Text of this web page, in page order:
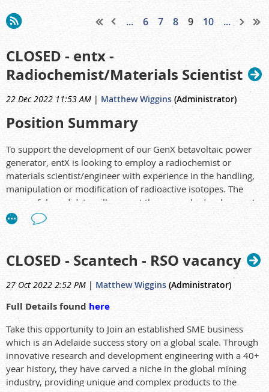
... 6 7 8 9 10 ...
CLOSED - entx -
Radiochemist/Materials Scientist
22 Dec 2022 11:53 AM | Matthew Wiggins (Administrator)
Position Summary
To support the development of our GenX betavoltaic power
generator, entX is looking to employ a radiochemist or
materials scientist/engineer with experience in the handling,
manipulation or modification of radioactive isotopes. The
successful candidate will support the research, development
and commercialisation of entX technologies, with a focus on
creating and exploiting innovative materials and systems
At entX, you'll discover a world of extraordinary opportunity,
develop new skills, change career paths, and explore new
horizons.
Our engineers and scientists make tomorrow’s energy
solutions a reality. Join us, and you’ll play a vital role in
helping solve these challenges!
CLOSED - Scantech - RSO vacancy
27 Oct 2022 2:52 PM | Matthew Wiggins (Administrator)
Full Details found here
Take this opportunity to Join an established SME business
which is an Adelaide success story on a global scale. Through
innovative research and development engineering with a 40+
year history, they have carved a niche in the global mining
industry, providing unique and complex products to the